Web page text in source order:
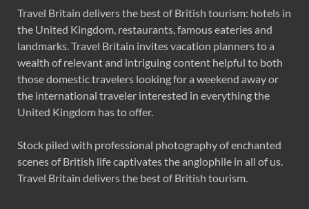
Travel Britain delivers the best of British tourism: hotels in
the United Kingdom, restaurants, famous eateries and
landmarks. Travel Britain invites vacation planners to a
wealth of relevant and intriguing content helpful to both
those domestic travelers looking for a weekend away or
the international traveler interested in everything the
United Kingdom has to offer.
Stock piled with professional photography of enchanted
scenes of British life captivates the anglophile in all of us.
Travel Britain delivers the best of British tourism.